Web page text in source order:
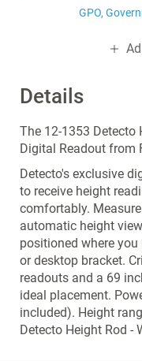
Details
The 12-1353 Detecto
Digital Readout from
Detecto's exclusive
to receive height
comfortably.
automatic height
positioned where
or desktop bracket.
readouts and a 69
ideal placement.
included). Height
Detecto Height Rod -
GPO,